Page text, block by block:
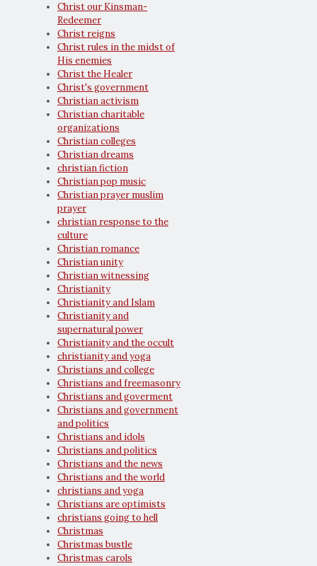
Christ our Kinsman-
Redeemer
Christ reigns
Christ rules in the midst of
His enemies
Christ the Healer
Christ's government
Christian activism
Christian charitable
organizations
Christian colleges
Christian dreams
christian fiction
Christian pop music
Christian prayer muslim
prayer
christian response to the
culture
Christian romance
Christian unity
Christian witnessing
Christianity
Christianity and Islam
Christianity and
supernatural power
Christianity and the occult
christianity and yoga
Christians and college
Christians and freemasonry
Christians and goverment
Christians and government
and politics
Christians and idols
Christians and politics
Christians and the news
Christians and the world
christians and yoga
Christians are optimists
christians going to hell
Christmas
Christmas bustle
Christmas carols